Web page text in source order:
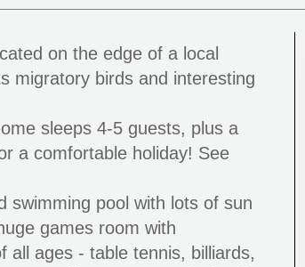
on the edge of a local
migratory birds and interesting
sleeps 4-5 guests, plus a
a comfortable holiday! See
swimming pool with lots of sun
games room with
all ages - table tennis, billiards,